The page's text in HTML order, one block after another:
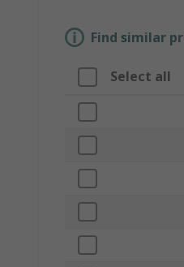
Find similar
Select all